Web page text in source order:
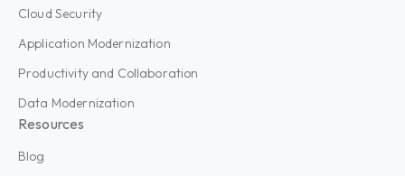
Cloud Security
Application Modernization
Productivity and Collaboration
Data Modernization
Resources
Blog